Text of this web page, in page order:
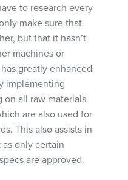
to research every
make sure that
but that it hasn’t
machines or
greatly enhanced
implementing
on all raw materials
are also used for
This also assists in
only certain
are approved.